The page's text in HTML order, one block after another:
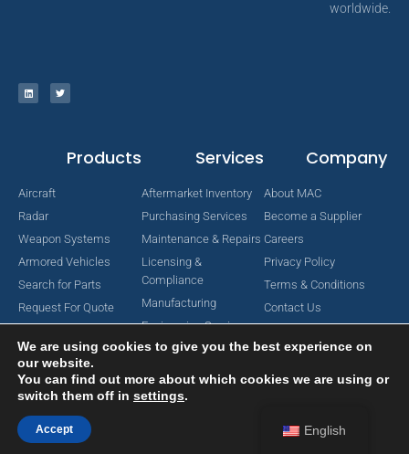
worldwide.
Products
Aircraft
Radar
Weapon Systems
Armored Vehicles
Search for Parts
Request For Quote
Services
Aftermarket Inventory
Purchasing Services
Maintenance & Repairs
Licensing &
Compliance
Manufacturing
Engineering Services
Company
About MAC
Become a Supplier
Careers
Privacy Policy
Terms & Conditions
Contact Us
Copyright © 2024 MAC Aerospace Corporation. All Rights Reserved.
English
We are using cookies to give you the best experience on
our website.
You can find out more about which cookies we are using or
switch them off in settings.
Accept